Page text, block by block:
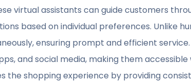
virtual assistants can guide customers
based on individual preferences. Unlike
ensuring prompt and efficient
and social media, making them
the shopping experience by providing